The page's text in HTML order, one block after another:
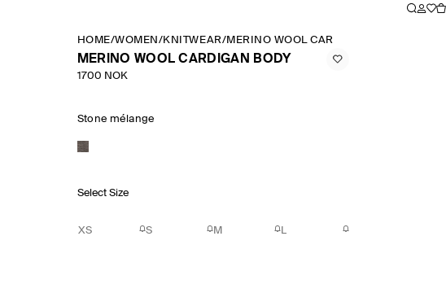
HOME/WOMEN /KNITWEAR/MERINO WOOL CARDIGAN BODY
MERINO WOOL CARDIGAN BODY
1700 NOK
Stone mélange
Select Size
XS S M L